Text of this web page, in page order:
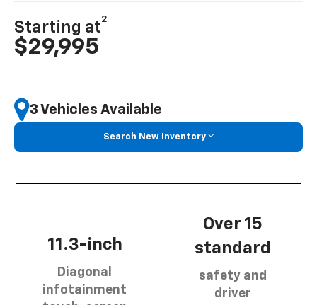
Starting at
2
$29,995
3 Vehicles Available
Search New Inventory
11.3-inch
Diagonal
infotainment
Over 15
standard
safety and
driver